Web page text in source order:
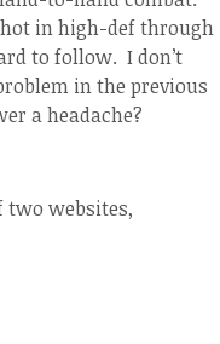
in high-def through
to follow. I don’t
in the previous
a headache?
two websites,